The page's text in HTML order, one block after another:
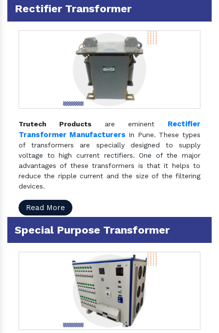
Rectifier Transformer
Trutech Products are eminent Rectifier
Transformer Manufacturers In Pune. These types
of transformers are specially designed to supply
voltage to high current rectifiers. One of the major
advantages of these transformers is that it helps to
reduce the ripple current and the size of the filtering
devices.
Read More
Special Purpose Transformer